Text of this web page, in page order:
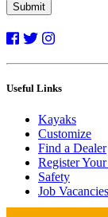
Submit
Useful Links
Kayaks
Customize
Find a Dealer
Register
Safety
Job Vacancies